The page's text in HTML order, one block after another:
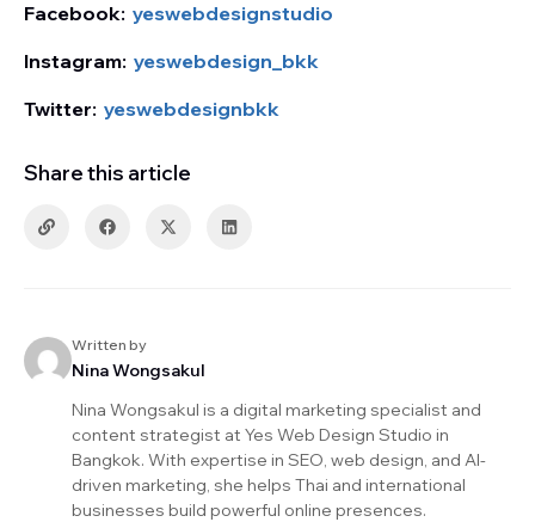
Facebook: yeswebdesignstudio
Instagram: yeswebdesign_bkk
Twitter: yeswebdesignbkk
Share this article
Written by
Nina Wongsakul
Nina Wongsakul is a digital marketing specialist and
content strategist at Yes Web Design Studio in
Bangkok. With expertise in SEO, web design, and AI-
driven marketing, she helps Thai and international
businesses build powerful online presences.